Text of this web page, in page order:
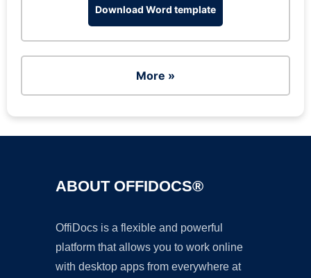
Download Word template
More »
ABOUT OFFIDOCS®
OffiDocs is a flexible and powerful
platform that allows you to work online
with desktop apps from everywhere at